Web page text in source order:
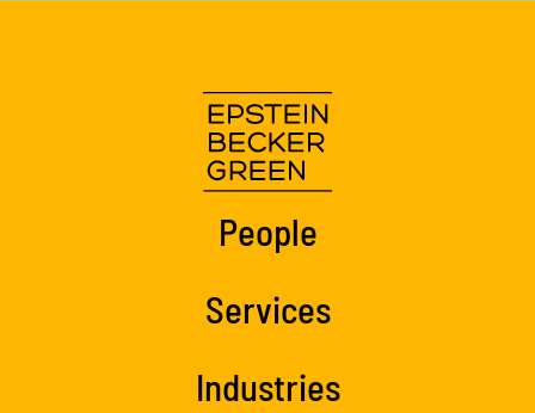
People
Services
Industries